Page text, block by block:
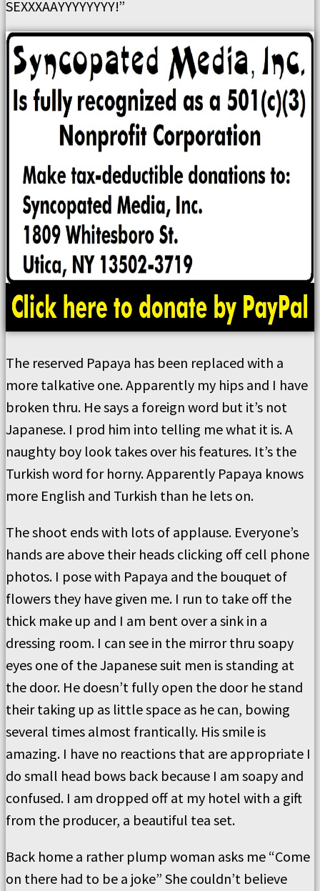
SEXXXAAYYYYYYYY!”
The reserved Papaya has been replaced with a
more talkative one. Apparently my hips and I have
broken thru. He says a foreign word but it’s not
Japanese. I prod him into telling me what it is. A
naughty boy look takes over his features. It’s the
Turkish word for horny. Apparently Papaya knows
more English and Turkish than he lets on.
The shoot ends with lots of applause. Everyone’s
hands are above their heads clicking off cell phone
photos. I pose with Papaya and the bouquet of
flowers they have given me. I run to take off the
thick make up and I am bent over a sink in a
dressing room. I can see in the mirror thru soapy
eyes one of the Japanese suit men is standing at
the door. He doesn’t fully open the door he stand
their taking up as little space as he can, bowing
several times almost frantically. His smile is
amazing. I have no reactions that are appropriate I
do small head bows back because I am soapy and
confused. I am dropped off at my hotel with a gift
from the producer, a beautiful tea set.
Back home a rather plump woman asks me “Come
on there had to be a joke” She couldn’t believe